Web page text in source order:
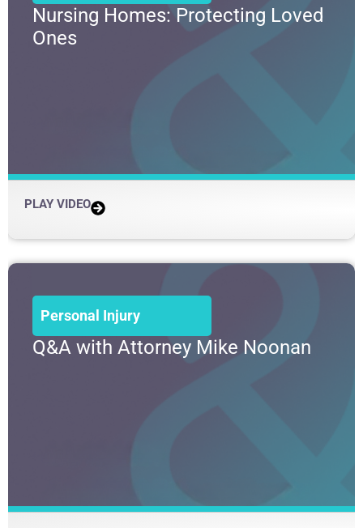
Nursing Homes: Protecting Loved
Ones
PLAY VIDEO
Personal Injury
Q&A with Attorney Mike Noonan